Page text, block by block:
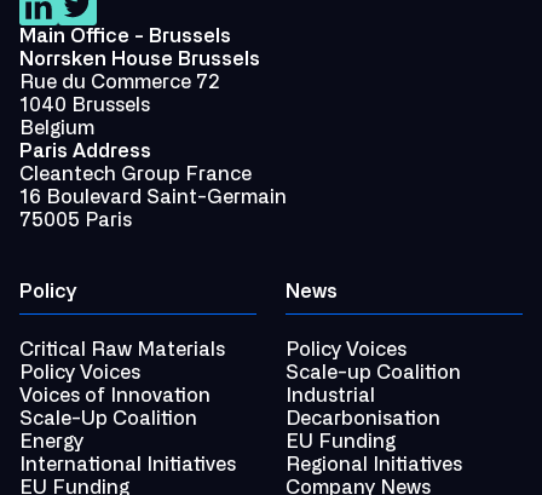
Main Office - Brussels
Norrsken House Brussels
Rue du Commerce 72
1040 Brussels
Belgium
Paris Address
Cleantech Group France
16 Boulevard Saint-Germain
75005 Paris
Policy
Critical Raw Materials
Policy Voices
Voices of Innovation
Scale-Up Coalition
Energy
International Initiatives
EU Funding
News
Policy Voices
Scale-up Coalition
Industrial
Decarbonisation
EU Funding
Regional Initiatives
Company News